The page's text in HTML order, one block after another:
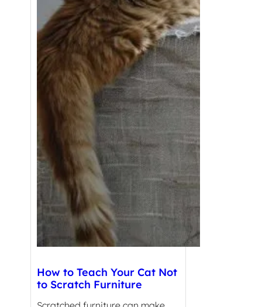
How to Teach Your Cat Not
to Scratch Furniture